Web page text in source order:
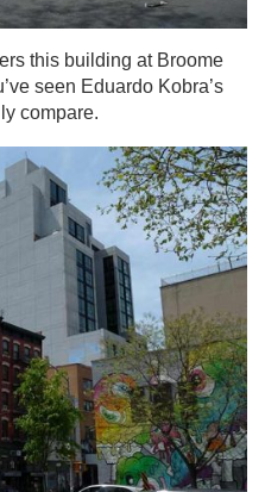
this building at Broome
seen Eduardo Kobra’s
compare.